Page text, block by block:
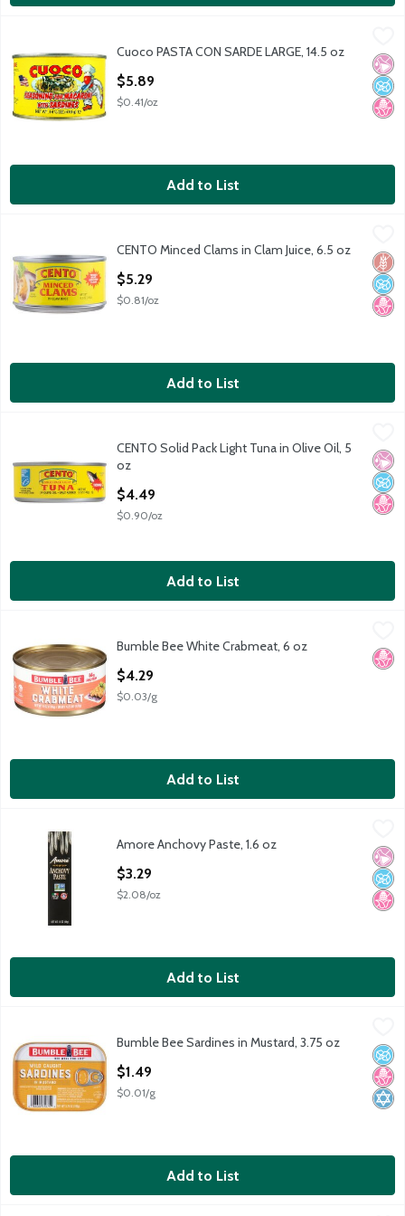
PASTA CON SARDE LARGE
No
No
No
Cuoco PASTA CON SARDE LARGE, 14.5 oz
$5.89
$0.41/oz
Add to List
CENTO Minced Clams in Clam Juice, 6.5 oz
No
No
CENTO Minced Clams in Clam Juice, 6.5 oz
$5.29
$0.81/oz
Add to List
CENTO Solid Pack Light Tuna in Olive Oil, 5 oz
No
No
No
CENTO Solid Pack Light Tuna in Olive Oil, 5
oz
$4.49
$0.90/oz
Add to List
Bumble Bee White Crabmeat, 6 oz
No
Bumble Bee White Crabmeat, 6 oz
$4.29
$0.03/g
Add to List
Amore Anchovy Paste, 1.6 oz
Amore Anchovy Paste, 1.6 oz
Amore
No
No
No
Amore Anchovy Paste, 1.6 oz
$3.29
$2.08/oz
Add to List
Bumble Bee Sardines in Mustard, 3.75 oz
No
No
Bumble Bee Sardines in Mustard, 3.75 oz
$1.49
$0.01/g
Add to List